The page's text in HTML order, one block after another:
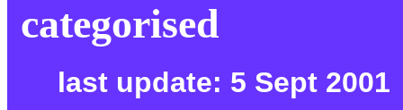
categorised
last update: 5 Sept 2001